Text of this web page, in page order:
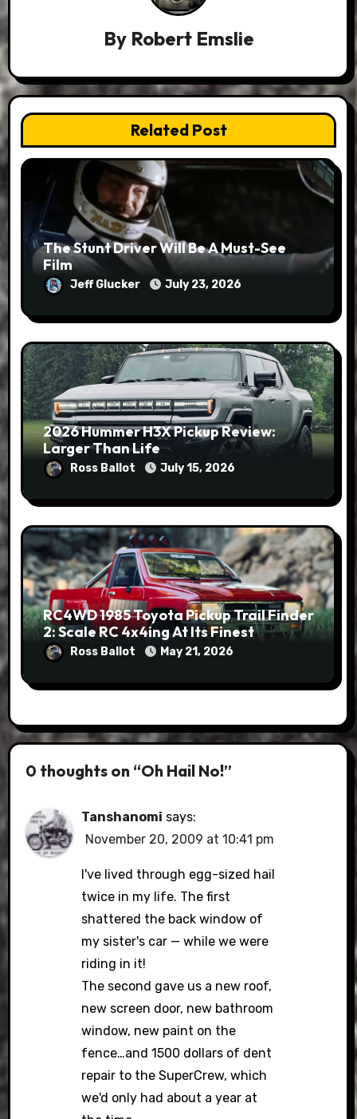
By Robert Emslie
Related Post
The Stunt Driver Will Be A Must-See
Film
Jeff Glucker July 23, 2026
2026 Hummer H3X Pickup Review:
Larger Than Life
Ross Ballot July 15, 2026
RC4WD 1985 Toyota Pickup Trail Finder
2: Scale RC 4x4ing At Its Finest
Ross Ballot May 21, 2026
0 thoughts on “Oh Hail No!”
Tanshanomi says:
November 20, 2009 at 10:41 pm
I've lived through egg-sized hail
twice in my life. The first
shattered the back window of
my sister's car — while we were
riding in it!
The second gave us a new roof,
new screen door, new bathroom
window, new paint on the
fence…and 1500 dollars of dent
repair to the SuperCrew, which
we'd only had about a year at